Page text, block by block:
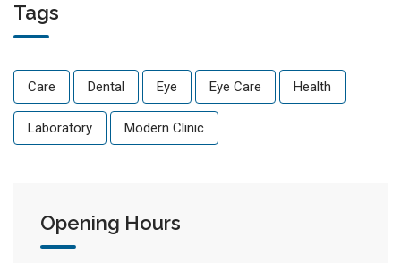
Tags
Care Dental Eye Eye Care Health
Laboratory Modern Clinic
Opening Hours